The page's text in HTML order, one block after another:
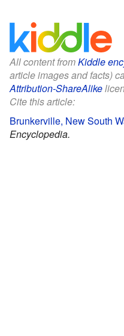
All content fromKiddle
article images and facts)
Attribution-ShareAlike
Cite this article:
Brunkerville, New South
Encyclopedia.